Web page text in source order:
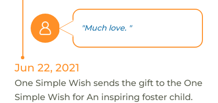
"Much love. "
Jun 22, 2021
One Simple Wish sends the gift to the One
Simple Wish for An inspiring foster child.